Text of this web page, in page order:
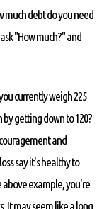
much debt do you need
"How much?" and
currently weigh 225
by getting down to 120?
and
say it's healthy to
above example, you're
It may seem like a long